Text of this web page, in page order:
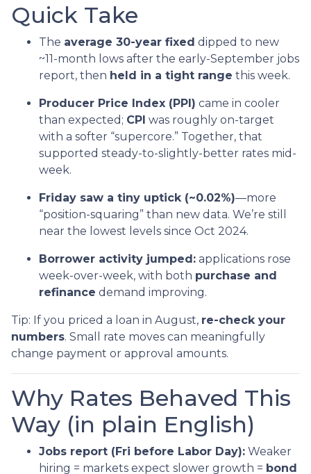
Quick Take
The average 30-year fixed dipped to new
~11-month lows after the early-September jobs
report, then held in a tight range this week.
Producer Price Index (PPI) came in cooler
than expected; CPI was roughly on-target
with a softer “supercore.” Together, that
supported steady-to-slightly-better rates mid-
week.
Friday saw a tiny uptick (~0.02%)—more
“position-squaring” than new data. We’re still
near the lowest levels since Oct 2024.
Borrower activity jumped: applications rose
week-over-week, with both purchase and
refinance demand improving.
Tip: If you priced a loan in August, re-check your
numbers. Small rate moves can meaningfully
change payment or approval amounts.
Why Rates Behaved This
Way (in plain English)
Jobs report (Fri before Labor Day): Weaker
hiring = markets expect slower growth = bond